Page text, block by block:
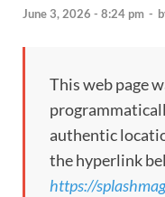
June 3, 2026 - 8:24 pm -
This web page
authentic
the hyperlink
https://